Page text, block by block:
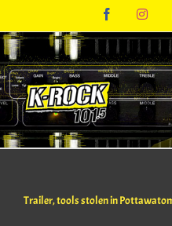
content
Facebook
Trailer, tools stolen in